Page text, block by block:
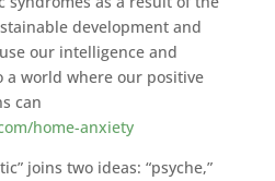
development and
our intelligence and
a world where our positive
can
home-anxiety
joins two ideas: “psyche,”